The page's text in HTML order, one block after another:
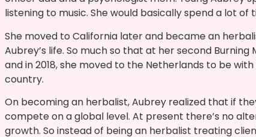
listening to music. She would basically spend a lot of
She moved to California later and became an
Aubrey’s life. So much so that at her second
and in 2018, she moved to the Netherlands to be
country.
On becoming an herbalist, Aubrey realized that if
compete on a global level. At present there’s no
growth. So instead of being an herbalist treating